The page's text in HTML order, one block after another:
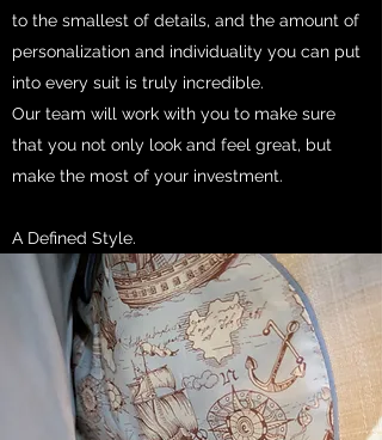
to the smallest of details, and the amount of
personalization and individuality you can put
into every suit is truly incredible.
Our team will work with you to make sure
that you not only look and feel great, but
make the most of your investment.
A Defined Style.